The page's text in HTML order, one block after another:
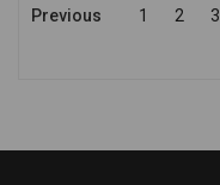
Previous 1 2 3